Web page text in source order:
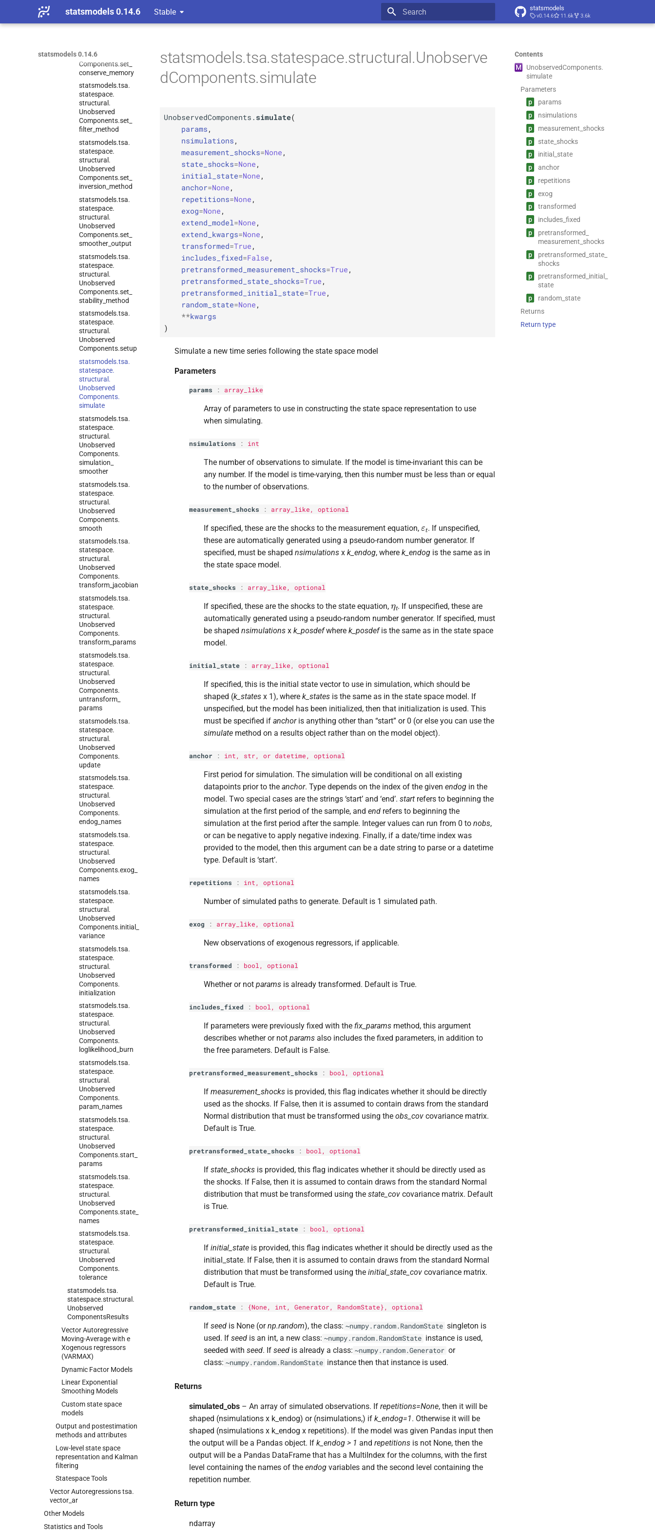
statsmodels 0.14.6 Stable statsmodels
v0.14.6 11.6k 3.6k
statsmodels 0.14.6
Components. score_
obs
Unobserved
Components.set_
conserve_ memory
statsmodels.tsa.
statespace.
structural.
Unobserved
Components.set_
filter_ method
statsmodels.tsa.
statespace.
structural.
Unobserved
Components.set_
inversion_ method
statsmodels.tsa.
statespace.
structural.
Unobserved
Components.set_
smoother_ output
statsmodels.tsa.
statespace.
structural.
Unobserved
Components.set_
stability_ method
statsmodels.tsa.
statespace.
structural.
Unobserved
Components.setup
statsmodels.tsa.
statespace.
structural.
Unobserved
Components.
simulate
statsmodels.tsa.
statespace.
structural.
Unobserved
Components.
simulation_
smoother
statsmodels.tsa.
statespace.
structural.
Unobserved
Components.
smooth
statsmodels.tsa.
statespace.
structural.
Unobserved
Components.
transform_ jacobian
statsmodels.tsa.
statespace.
structural.
Unobserved
Components.
transform_ params
statsmodels.tsa.
statespace.
structural.
Unobserved
Components.
untransform_
params
statsmodels.tsa.
statespace.
structural.
Unobserved
Components.
update
statsmodels.tsa.
statespace.
structural.
Unobserved
Components.
endog_ names
statsmodels.tsa.
statespace.
structural.
Unobserved
Components.exog_
names
statsmodels.tsa.
statespace.
structural.
Unobserved
Components.initial_
variance
statsmodels.tsa.
statespace.
structural.
Unobserved
Components.
initialization
statsmodels.tsa.
statespace.
structural.
Unobserved
Components.
loglikelihood_ burn
statsmodels.tsa.
statespace.
structural.
Unobserved
Components.
param_ names
statsmodels.tsa.
statespace.
structural.
Unobserved
Components.start_
params
statsmodels.tsa.
statespace.
structural.
Unobserved
Components.state_
names
statsmodels.tsa.
statespace.
structural.
Unobserved
Components.
tolerance
statsmodels.tsa.
statespace.structural.
Unobserved
ComponentsResults
Vector Autoregressive
Moving-Average with e
Xogenous regressors
(VARMAX)
Dynamic Factor Models
Linear Exponential
Smoothing Models
Custom state space
models
Output and postestimation
methods and attributes
Low-level state space
representation and Kalman
filtering
Statespace Tools
Vector Autoregressions tsa.
vector_ ar
Other Models
Statistics and Tools
Contents
M
UnobservedComponents.
simulate
Parameters
p
params
p
nsimulations
p
measurement_ shocks
p
state_ shocks
p
initial_ state
p
anchor
p
repetitions
p
exog
p
transformed
p
includes_ fixed
p
pretransformed_
measurement_ shocks
p
pretransformed_ state_
shocks
p
pretransformed_ initial_
state
p
random_ state
Returns
Return type
statsmodels.tsa.statespace.structural.Unobserve
dComponents.simulate
UnobservedComponents. simulate(
params ,
nsimulations ,
measurement_shocks=None ,
state_shocks=None ,
initial_state=None ,
anchor=None ,
repetitions=None ,
exog=None ,
extend_model=None ,
extend_kwargs=None ,
transformed=True ,
includes_fixed=False ,
pretransformed_measurement_shocks=True ,
pretransformed_state_shocks=True ,
pretransformed_initial_state=True ,
random_state=None ,
**kwargs
)
Simulate a new time series following the state space model
Parameters
params : array_like
Array of parameters to use in constructing the state space representation to use
when simulating.
nsimulations : int
The number of observations to simulate. If the model is time-invariant this can be
any number. If the model is time-varying, then this number must be less than or equal
to the number of observations.
measurement_shocks : array_like, optional
If specified, these are the shocks to the measurement equation,
. If unspecified,
these are automatically generated using a pseudo-random number generator. If
specified, must be shaped nsimulations x k_endog, where k_endog is the same as in
the state space model.
state_shocks : array_like, optional
If specified, these are the shocks to the state equation,
. If unspecified, these are
automatically generated using a pseudo-random number generator. If specified, must
be shaped nsimulations x k_posdefwhere k_posdefis the same as in the state space
model.
initial_state : array_like, optional
If specified, this is the initial state vector to use in simulation, which should be
shaped (k_states x 1), where k_states is the same as in the state space model. If
unspecified, but the model has been initialized, then that initialization is used. This
must be specified if anchoris anything other than “start” or 0 (or else you can use the
simulate method on a results object rather than on the model object).
anchor : int, str, or datetime, optional
First period for simulation. The simulation will be conditional on all existing
datapoints prior to the anchor. Type depends on the index of the given endog in the
model. Two special cases are the strings ‘start’ and ‘end’. start refers to beginning the
simulation at the first period of the sample, and end refers to beginning the
simulation at the first period after the sample. Integer values can run from 0 to nobs,
or can be negative to apply negative indexing. Finally, if a date/time index was
provided to the model, then this argument can be a date string to parse or a datetime
type. Default is ‘start’.
repetitions : int, optional
Number of simulated paths to generate. Default is 1 simulated path.
exog : array_like, optional
New observations of exogenous regressors, if applicable.
transformed : bool, optional
Whether or not params is already transformed. Default is True.
includes_fixed : bool, optional
If parameters were previously fixed with the fix_params method, this argument
describes whether or not params also includes the fixed parameters, in addition to
the free parameters. Default is False.
pretransformed_measurement_shocks : bool, optional
If measurement_shocks is provided, this flag indicates whether it should be directly
used as the shocks. If False, then it is assumed to contain draws from the standard
Normal distribution that must be transformed using the obs_cov covariance matrix.
Default is True.
pretransformed_state_shocks : bool, optional
If state_shocks is provided, this flag indicates whether it should be directly used as
the shocks. If False, then it is assumed to contain draws from the standard Normal
distribution that must be transformed using the state_cov covariance matrix. Default
is True.
pretransformed_initial_state : bool, optional
If initial_state is provided, this flag indicates whether it should be directly used as the
initial_state. If False, then it is assumed to contain draws from the standard Normal
distribution that must be transformed using the initial_state_cov covariance matrix.
Default is True.
random_state : {None, int, Generator, RandomState}, optional
If seed is None (ornp.random), the class: ~numpy.random.RandomState singleton is
used. If seed is an int, a new class: ~numpy.random.RandomState instance is used,
seeded with seed. If seed is already a class: ~numpy.random.Generator or
class: ~numpy.random.RandomState instance then that instance is used.
Returns
simulated_obs – An array of simulated observations. If repetitions=None, then it will be
shaped (nsimulations x k_endog) or (nsimulations,) if k_endog=1. Otherwise it will be
shaped (nsimulations x k_endog x repetitions). If the model was given Pandas input then
the output will be a Pandas object. If k_endog > 1 and repetitions is not None, then the
output will be a Pandas DataFrame that has a MultiIndex for the columns, with the first
level containing the names of the endog variables and the second level containing the
repetition number.
Return type
ndarray